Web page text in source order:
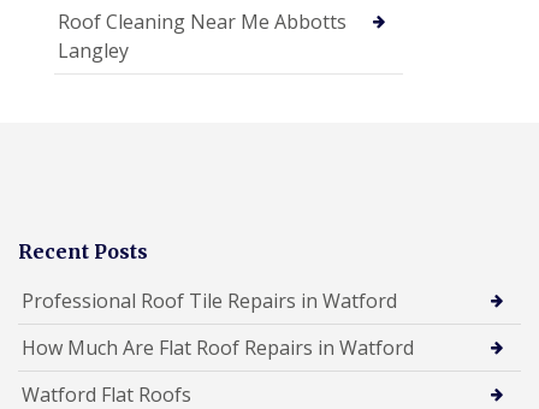
Roof Cleaning Near Me Abbotts
Langley
Recent Posts
Professional Roof Tile Repairs in Watford
How Much Are Flat Roof Repairs in Watford
Watford Flat Roofs